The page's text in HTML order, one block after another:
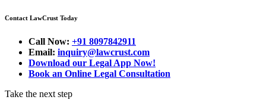
Contact LawCrust Today
Call Now: +91 8097842911
Email: inquiry@lawcrust.com
Download our Legal App Now!
Book an Online Legal Consultation
Take the next step